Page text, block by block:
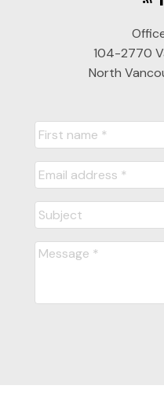
104-2770
North